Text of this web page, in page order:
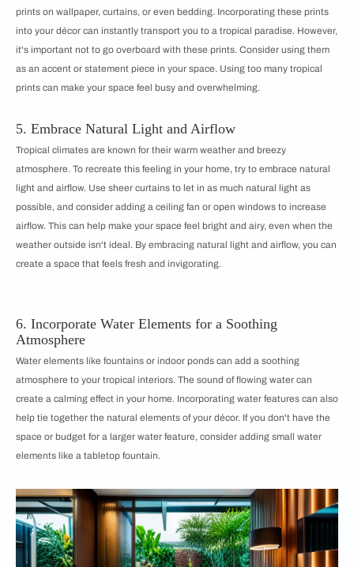
prints on wallpaper, curtains, or even bedding. Incorporating these prints
into your décor can instantly transport you to a tropical paradise. However,
it's important not to go overboard with these prints. Consider using them
as an accent or statement piece in your space. Using too many tropical
prints can make your space feel busy and overwhelming.
5. Embrace Natural Light and Airflow
Tropical climates are known for their warm weather and breezy
atmosphere. To recreate this feeling in your home, try to embrace natural
light and airflow. Use sheer curtains to let in as much natural light as
possible, and consider adding a ceiling fan or open windows to increase
airflow. This can help make your space feel bright and airy, even when the
weather outside isn't ideal. By embracing natural light and airflow, you can
create a space that feels fresh and invigorating.
6. Incorporate Water Elements for a Soothing
Atmosphere
Water elements like fountains or indoor ponds can add a soothing
atmosphere to your tropical interiors. The sound of flowing water can
create a calming effect in your home. Incorporating water features can also
help tie together the natural elements of your décor. If you don't have the
space or budget for a larger water feature, consider adding small water
elements like a tabletop fountain.